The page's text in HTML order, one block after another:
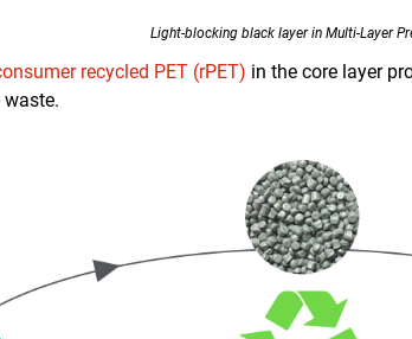
Light-blocking black layer in Multi-Layer
recycled PET (rPET) in the core layer